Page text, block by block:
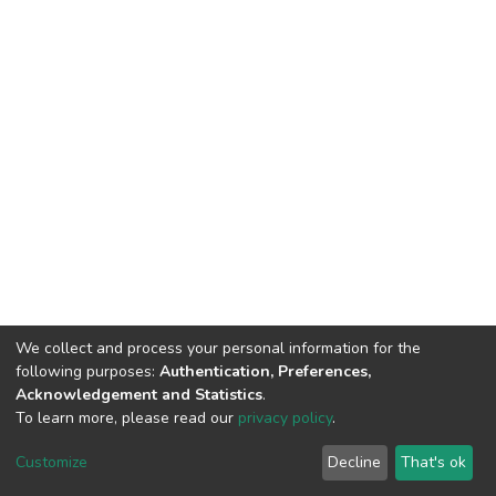
DSpace software copyright © 2002-2026 LYRASIS
End User Agreement
We collect and process your personal information for the
following purposes: Authentication, Preferences,
Acknowledgement and Statistics.
To learn more, please read our privacy policy.
Customize Decline That's ok